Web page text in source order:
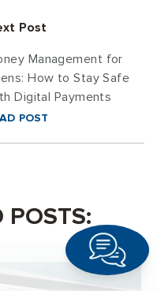
Post
Management for
How to Stay Safe
Digital Payments
POST
POSTS: